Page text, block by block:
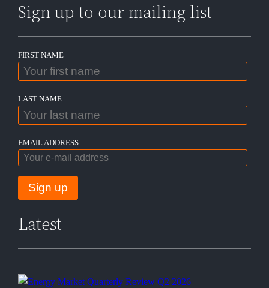
Sign up to our mailing list
FIRST NAME
LAST NAME
EMAIL ADDRESS:
Latest